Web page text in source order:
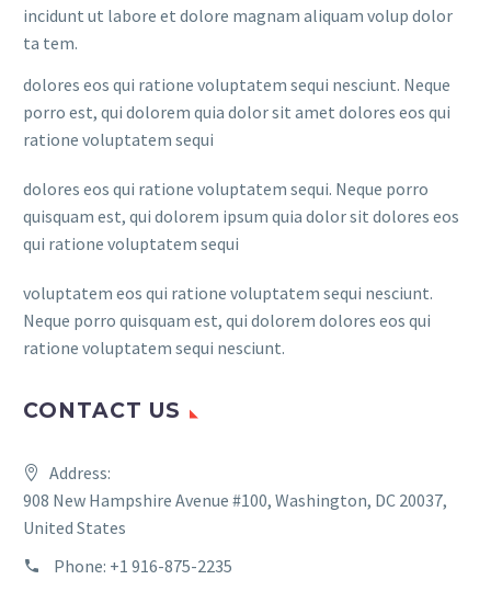
incidunt ut labore et dolore magnam aliquam volup dolor
ta tem.
dolores eos qui ratione voluptatem sequi nesciunt. Neque
porro est, qui dolorem quia dolor sit amet dolores eos qui
ratione voluptatem sequi
dolores eos qui ratione voluptatem sequi. Neque porro
quisquam est, qui dolorem ipsum quia dolor sit dolores eos
qui ratione voluptatem sequi
voluptatem eos qui ratione voluptatem sequi nesciunt.
Neque porro quisquam est, qui dolorem dolores eos qui
ratione voluptatem sequi nesciunt.
CONTACT US
Address:
908 New Hampshire Avenue #100, Washington, DC 20037,
United States
Phone: +1 916-875-2235